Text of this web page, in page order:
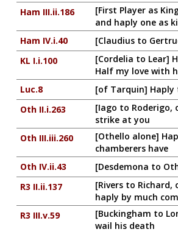
Ham III.ii.186
[First Player as
and haply one as
Ham IV.i.40
[Claudius to
KL I.i.100
[Cordelia to Lear]
Half my love with
Luc.8
[of Tarquin] Haply
Oth II.i.263
[Iago to Roderigo,
strike at you
Oth III.iii.260
[Othello alone]
chamberers have
Oth IV.ii.43
[Desdemona to
R3 II.ii.137
[Rivers to
haply by much
R3 III.v.59
[Buckingham to
wail his death